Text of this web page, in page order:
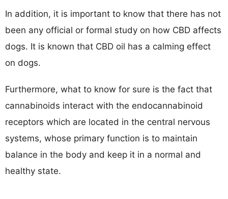
In addition, it is important to know that there has not
been any official or formal study on how CBD affects
dogs. It is known that CBD oil has a calming effect
on dogs.
Furthermore, what to know for sure is the fact that
cannabinoids interact with the endocannabinoid
receptors which are located in the central nervous
systems, whose primary function is to maintain
balance in the body and keep it in a normal and
healthy state.